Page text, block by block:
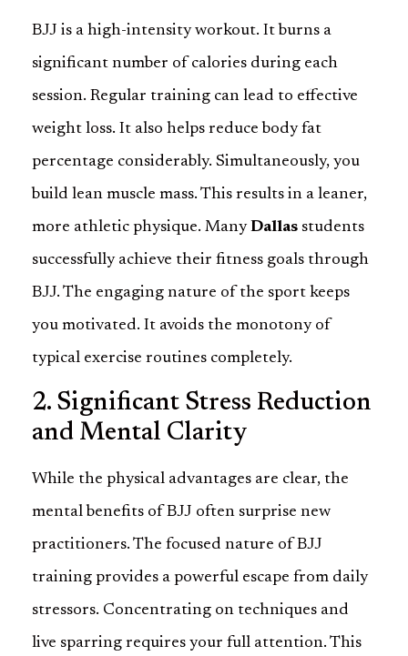
BJJ is a high-intensity workout. It burns a
significant number of calories during each
session. Regular training can lead to effective
weight loss. It also helps reduce body fat
percentage considerably. Simultaneously, you
build lean muscle mass. This results in a leaner,
more athletic physique. ManyDallas students
successfully achieve their fitness goals through
BJJ. The engaging nature of the sport keeps
you motivated. It avoids the monotony of
typical exercise routines completely.
2. Significant Stress Reduction
and Mental Clarity
While the physical advantages are clear, the
mental benefits of BJJ often surprise new
practitioners. The focused nature of BJJ
training provides a powerful escape from daily
stressors. Concentrating on techniques and
live sparring requires your full attention. This